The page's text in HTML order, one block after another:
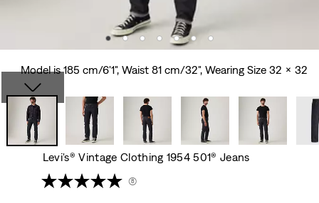
Model is 185 cm/6'1", Waist 81 cm/32", Wearing Size 32 x 32
Levi's® Vintage Clothing 1954 501® Jeans
(8)